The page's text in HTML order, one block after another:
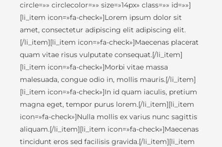
circle=»» circlecolor=»» size=»14px» class=»» id=»»]
[li_item icon=»fa-check»]Lorem ipsum dolor sit
amet, consectetur adipiscing elit adipiscing elit.
[/li_item][li_item icon=»fa-check»]Maecenas placerat
quam vitae risus vulputate consequat.[/li_item]
[li_item icon=»fa-check»]Morbi vitae massa
malesuada, congue odio in, mollis mauris.[/li_item]
[li_item icon=»fa-check»]In id quam iaculis, pretium
magna eget, tempor purus lorem.[/li_item][li_item
icon=»fa-check»]Nulla mollis ex varius nunc sagittis
aliquam.[/li_item][li_item icon=»fa-check»]Maecenas
tincidunt eros sed facilisis gravida.[/li_item][li_item